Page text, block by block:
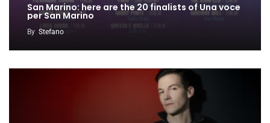
San Marino: here are the 20 finalists of Una voce
per San Marino
By Stefano